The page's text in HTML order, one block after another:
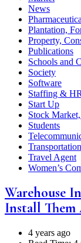
News
Plantation,
Property,
Publications
Schools and
Society
Software
Staffing & HR
Start Up
Stock
Students
Travel Agent
Women’s
Warehouse
Install
4 years ago